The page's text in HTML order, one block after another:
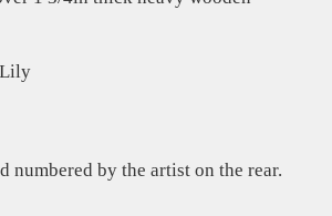
numbered by the artist on the rear.